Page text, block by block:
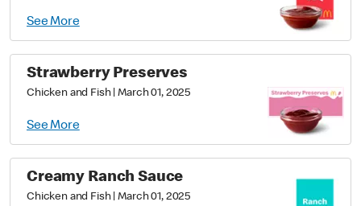
See More
Strawberry Preserves
Chicken and Fish|March 01, 2025
See More
Creamy Ranch Sauce
Chicken and Fish|March 01, 2025